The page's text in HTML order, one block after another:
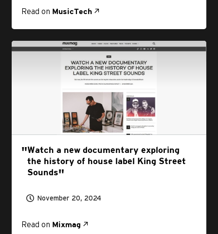
Read on MusicTech
Watch a new documentary exploring
the history of house label King Street
Sounds
November 20, 2024
Read on Mixmag